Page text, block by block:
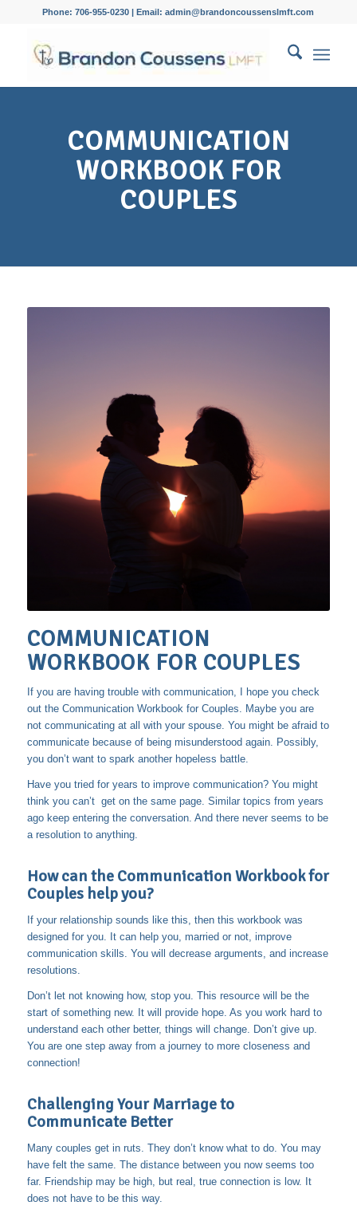
Phone: 706-955-0230 | Email: admin@brandoncoussenslmft.com
COMMUNICATION
WORKBOOK FOR
COUPLES
COMMUNICATION
WORKBOOK FOR COUPLES
If you are having trouble with communication, I hope you check
out the Communication Workbook for Couples. Maybe you are
not communicating at all with your spouse. You might be afraid to
communicate because of being misunderstood again. Possibly,
you don’t want to spark another hopeless battle.
Have you tried for years to improve communication? You might
think you can’t get on the same page. Similar topics from years
ago keep entering the conversation. And there never seems to be
a resolution to anything.
How can the Communication Workbook for
Couples help you?
If your relationship sounds like this, then this workbook was
designed for you. It can help you, married or not, improve
communication skills. You will decrease arguments, and increase
resolutions.
Don’t let not knowing how, stop you. This resource will be the
start of something new. It will provide hope. As you work hard to
understand each other better, things will change. Don’t give up.
You are one step away from a journey to more closeness and
connection!
Challenging Your Marriage to
Communicate Better
Many couples get in ruts. They don’t know what to do. You may
have felt the same. The distance between you now seems too
far. Friendship may be high, but real, true connection is low. It
does not have to be this way.